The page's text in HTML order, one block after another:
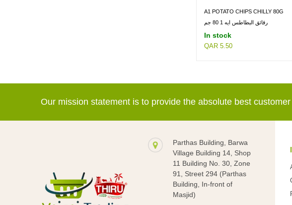
A1 POTATO CHIPS CHILLY 80G
رقائق البطاطس ايه 1 80 جم
In stock
QAR 5.50
Our mission statement is to provide the absolute best
Parthas Building, Barwa
Village Building 14, Shop
11 Building No. 30, Zone
91, Street 294 (Parthas
Building, In-front of
Masjid)